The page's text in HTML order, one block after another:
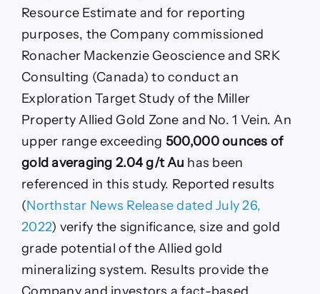
Resource Estimate and for reporting
purposes, the Company commissioned
Ronacher Mackenzie Geoscience and SRK
Consulting (Canada) to conduct an
Exploration Target Study of the Miller
Property Allied Gold Zone and No. 1 Vein. An
upper range exceeding 500,000 ounces of
gold averaging 2.04 g/t Au has been
referenced in this study. Reported results
(Northstar News Release dated July 26,
2022) verify the significance, size and gold
grade potential of the Allied gold
mineralizing system. Results provide the